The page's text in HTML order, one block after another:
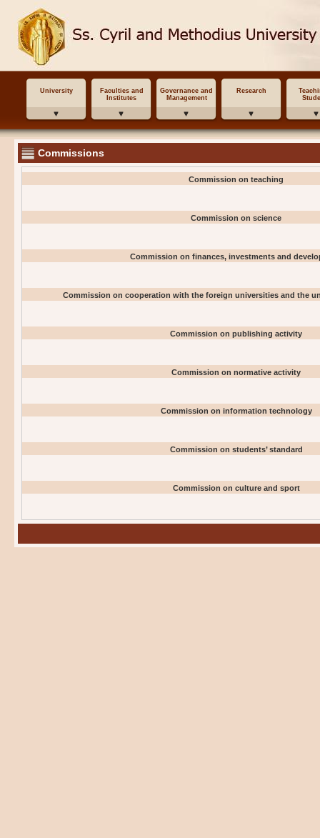
University
Faculties and
Institutes
Governance and
Management
Research
Commissions
Commission on teaching
Commission on science
Commission on finances, investments and
Commission on cooperation with the foreign universities and the
Commission on publishing activity
Commission on normative activity
Commission on information technology
Commission on students’ standard
Commission on culture and sport